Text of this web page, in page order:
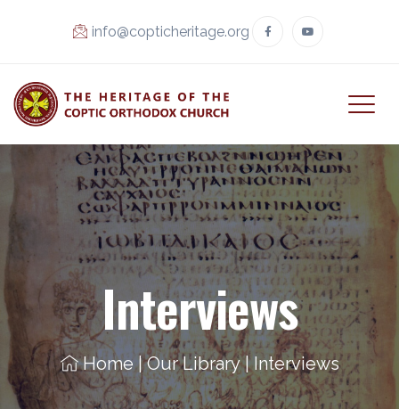
info@copticheritage.org
Interviews
Home | Our Library | Interviews